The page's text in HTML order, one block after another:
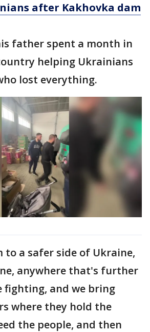
after Kakhovka dam
father spent a month in
helping Ukrainians
lost everything.
to a safer side of Ukraine,
anywhere that's further
fighting, and we bring
where they hold the
the people, and then